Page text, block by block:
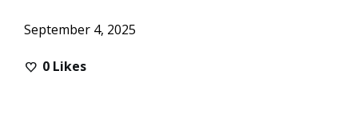
September 4, 2025
0 Likes